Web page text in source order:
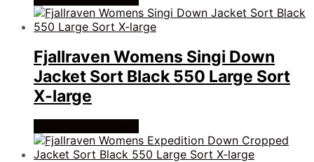
Fjallraven Womens Singi Down
Jacket Sort Black 550 Large Sort
X-large